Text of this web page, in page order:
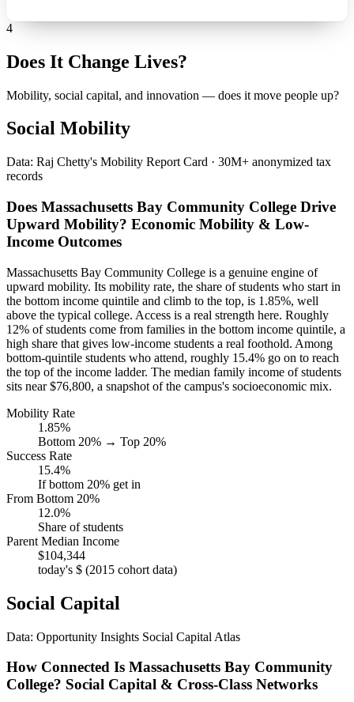
4
Does It Change Lives?
Mobility, social capital, and innovation — does it move people up?
Social Mobility
Data: Raj Chetty's Mobility Report Card · 30M+ anonymized tax
records
Does Massachusetts Bay Community College Drive
Upward Mobility? Economic Mobility & Low-
Income Outcomes
Massachusetts Bay Community College is a genuine engine of
upward mobility. Its mobility rate, the share of students who start in
the bottom income quintile and climb to the top, is 1.85%, well
above the typical college. Access is a real strength here. Roughly
12% of students come from families in the bottom income quintile, a
high share that gives low-income students a real foothold. Among
bottom-quintile students who attend, roughly 15.4% go on to reach
the top of the income ladder. The median family income of students
sits near $76,800, a snapshot of the campus's socioeconomic mix.
Mobility Rate
1.85%
Bottom 20% → Top 20%
Success Rate
15.4%
If bottom 20% get in
From Bottom 20%
12.0%
Share of students
Parent Median Income
$104,344
today's $ (2015 cohort data)
Social Capital
Data: Opportunity Insights Social Capital Atlas
How Connected Is Massachusetts Bay Community
College? Social Capital & Cross-Class Networks